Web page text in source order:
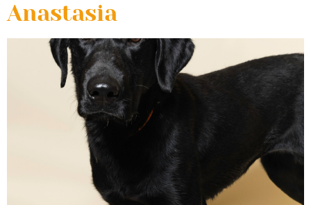
Anastasia